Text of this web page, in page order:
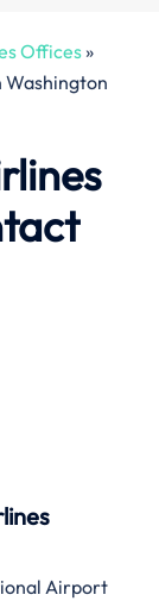
Offices»
Washington
Airport